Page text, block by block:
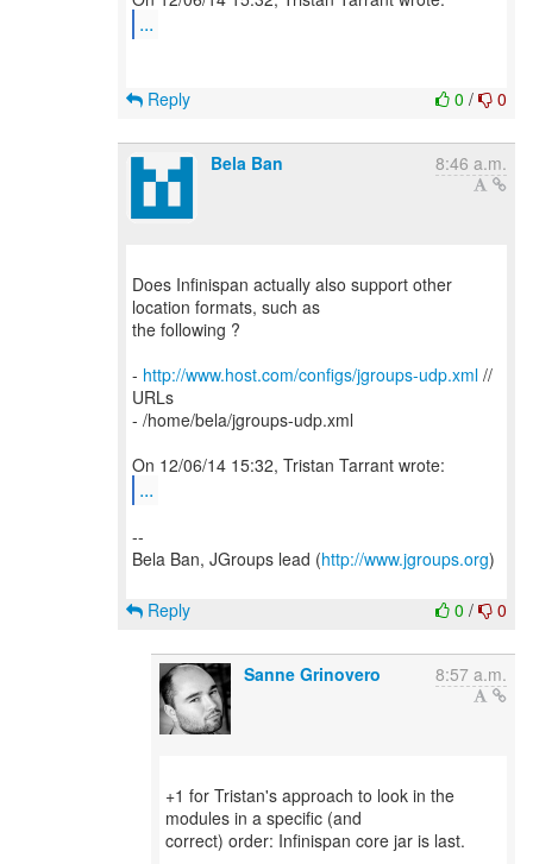
...
0 / 0
Reply
Bela Ban 8:46 a.m.
Does Infinispan actually also support other
location formats, such as
the following ?
- http://www.host.com/configs/jgroups-udp.xml //
URLs
- /home/bela/jgroups-udp.xml
...
--
Bela Ban, JGroups lead (http://www.jgroups.org)
0 / 0
Reply
Sanne Grinovero 8:57 a.m.
+1 for Tristan's approach to look in the
modules in a specific (and
correct) order: Infinispan core jar is last.